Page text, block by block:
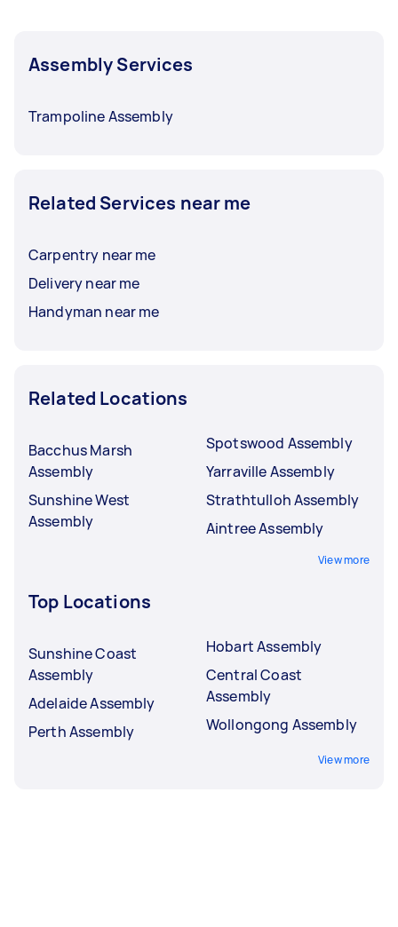
Assembly Services
Trampoline Assembly
Related Services near me
Carpentry near me
Delivery near me
Handyman near me
Related Locations
Bacchus Marsh
Assembly
Sunshine West
Assembly
Spotswood Assembly
Yarraville Assembly
Strathtulloh Assembly
Aintree Assembly
View more
Top Locations
Sunshine Coast
Assembly
Adelaide Assembly
Perth Assembly
Hobart Assembly
Central Coast
Assembly
Wollongong Assembly
View more